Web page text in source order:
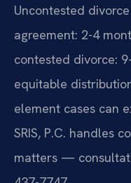
Uncontested
agreement: 2-4
contested divorce:
equitable
element cases can
SRIS, P.C. handles
matters —